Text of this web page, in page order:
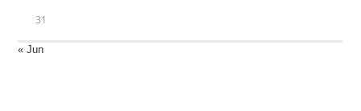
31
« Jun